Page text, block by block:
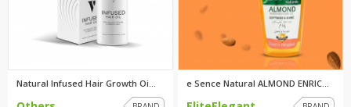
Natural Infused Hair Growth Oi...